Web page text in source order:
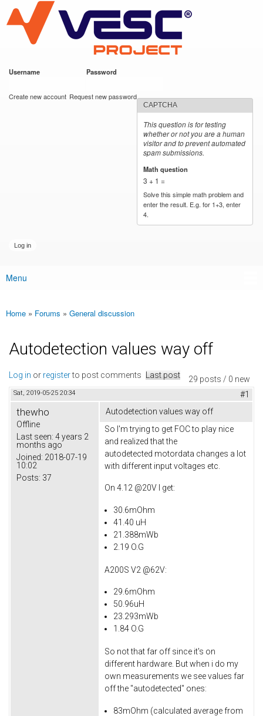
main
content
VESC Project
Username Password
Create new account Request new password
CAPTCHA
This question is for testing
whether or not you are a human
visitor and to prevent automated
spam submissions.
Math question
3 + 1 =
Solve this simple math problem and
enter the result. E.g. for 1+3, enter
4.
Main menu
Menu
You are here
Home » Forums » General discussion
Autodetection values way off
29 posts / 0 new
Log in or registerto post comments Last post
Sat, 2019-05-25 20:34 #1
thewho
Offline
Last seen: 4 years 2
months ago
Joined: 2018-07-19
10:02
Posts: 37
Autodetection values way off
So I'm trying to get FOC to play nice
and realized that the
autodetected motordata changes a lot
with different input voltages etc.
On 4.12 @20V I get:
30.6mOhm
41.40 uH
21.388mWb
2.19 O.G
A200S V2 @62V:
29.6mOhm
50.96uH
23.293mWb
1.84 O.G
So not that far off since it's on
different hardware. But when i do my
own measurements we see values far
off the "autodetected" ones:
83mOhm (calculated average from